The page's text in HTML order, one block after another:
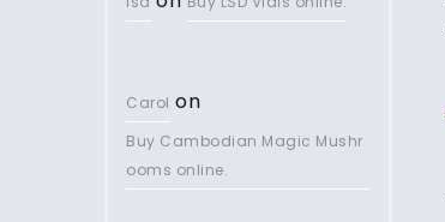
Carol on
Buy Cambodian Magic Mushr
ooms online.